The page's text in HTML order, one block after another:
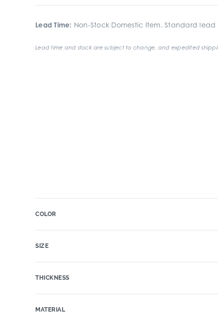
Lead Time: Non-Stock Domestic Item. Standard lead
Lead time and stock are subject to change, and expedited
COLOR
SIZE
THICKNESS
MATERIAL